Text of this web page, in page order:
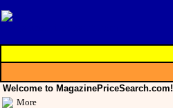
Welcome to MagazinePriceSearch.com!